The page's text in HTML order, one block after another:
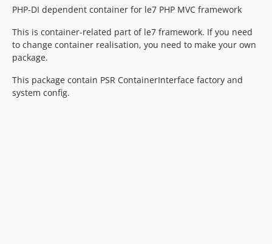
PHP-DI dependent container for le7 PHP MVC framework
This is container-related part of le7 framework. If you need
to change container realisation, you need to make your own
package.
This package contain PSR ContainerInterface factory and
system config.